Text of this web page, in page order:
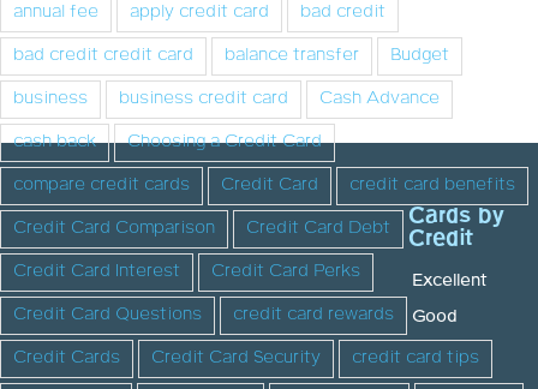
annual fee apply credit card
bad credit
bad credit credit card
balance transfer
Budget
business
business credit card
Cash Advance
cash back
Choosing a Credit Card
compare credit cards
Credit Card
credit card benefits
Credit Card Comparison
Credit Card Debt
Credit Card Interest
Credit Card Perks
Credit Card Questions
credit card rewards
Credit Cards
Credit Card Security
credit card tips
Cards by
Credit
Excellent
Good